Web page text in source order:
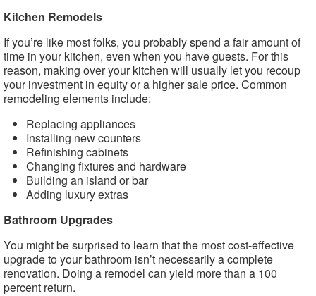
Kitchen Remodels
If you’re like most folks, you probably spend a fair amount of
time in your kitchen, even when you have guests. For this
reason, making over your kitchen will usually let you recoup
your investment in equity or a higher sale price. Common
remodeling elements include:
Replacing appliances
Installing new counters
Refinishing cabinets
Changing fixtures and hardware
Building an island or bar
Adding luxury extras
Bathroom Upgrades
You might be surprised to learn that the most cost-effective
upgrade to your bathroom isn’t necessarily a complete
renovation. Doing a remodel can yield more than a 100
percent return.